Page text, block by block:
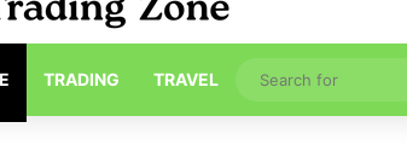
TRADING TRAVEL